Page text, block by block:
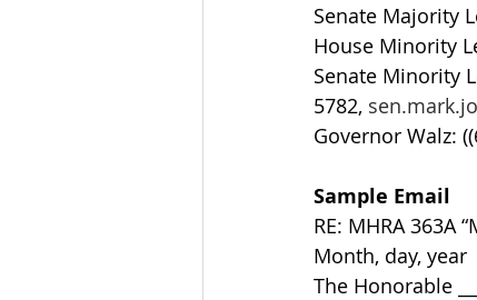
Senate Majority
House Minority
Senate Minority
5782,
Governor Walz:
Sample Email
RE: MHRA 363A
Month, day, year
The Honorable